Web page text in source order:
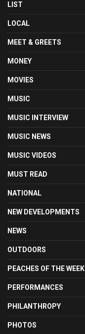
LIST
LOCAL
MEET & GREETS
MONEY
MOVIES
MUSIC
MUSIC INTERVIEW
MUSIC NEWS
MUSIC VIDEOS
MUST READ
NATIONAL
NEW DEVELOPMENTS
NEWS
OUTDOORS
PEACHES OF THE WEEK
PERFORMANCES
PHILANTHROPY
PHOTOS